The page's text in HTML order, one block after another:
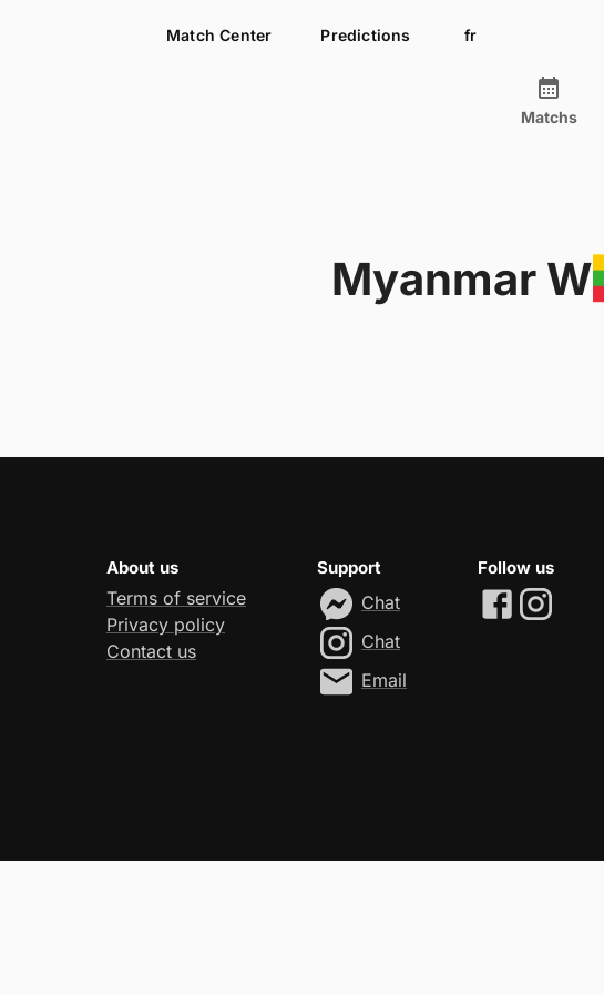
Match Center Predictions fr
Matchs
Myanmar W
About us
Terms of service
Privacy policy
Contact us
Support
Chat
Chat
Email
Follow us